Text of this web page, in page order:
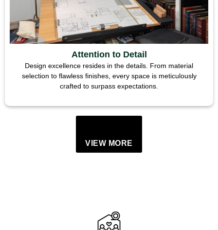
Attention to Detail
Design excellence resides in the details. From material
selection to flawless finishes, every space is meticulously
crafted to surpass expectations.
VIEW MORE